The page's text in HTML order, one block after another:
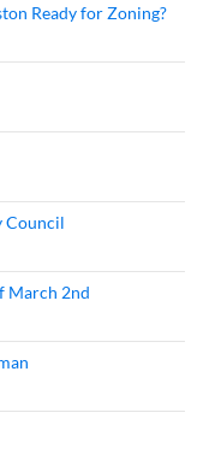
Ready for Zoning?
Council
March 2nd